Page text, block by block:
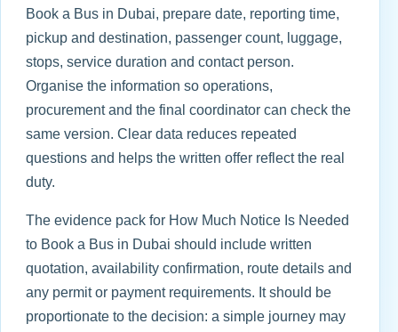
Book a Bus in Dubai, prepare date, reporting time,
pickup and destination, passenger count, luggage,
stops, service duration and contact person.
Organise the information so operations,
procurement and the final coordinator can check the
same version. Clear data reduces repeated
questions and helps the written offer reflect the real
duty.
The evidence pack for How Much Notice Is Needed
to Book a Bus in Dubai should include written
quotation, availability confirmation, route details and
any permit or payment requirements. It should be
proportionate to the decision: a simple journey may